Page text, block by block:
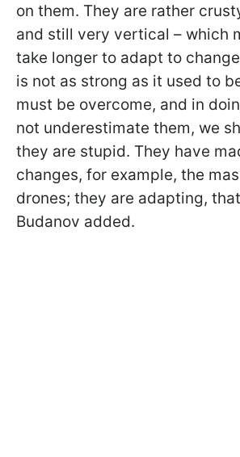
on them. They are rather
and still very vertical – which
take longer to adapt to
is not as strong as it used to
must be overcome, and in
not underestimate them, we
they are stupid. They have
changes, for example, the
drones; they are adapting,
Budanov added.